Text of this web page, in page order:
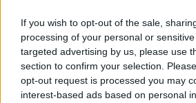
If you wish to opt-out of the sale,
processing of your personal or
targeted advertising by us, please use
section to confirm your selection.
opt-out request is processed you may
interest-based ads based on personal
ΑΝΑΚΟΙΝΩΣΗ
ΤΗΛΕΟΡΑΣΗΣ